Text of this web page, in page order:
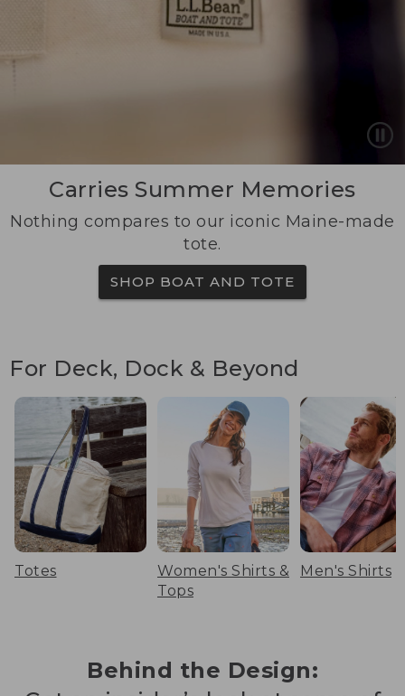
Carries Summer Memories
Nothing compares to our iconic Maine-made
tote.
SHOP BOAT AND TOTE
For Deck, Dock & Beyond
Totes
Women's Shirts &
Tops
Men's Shirts
Behind the Design: